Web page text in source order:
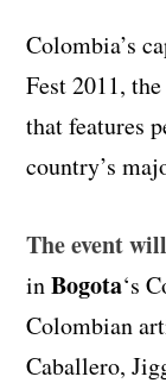
Colombia’s
Fest 2011,
that features
country’s
The event
inBogota‘s
Colombian
Caballero,